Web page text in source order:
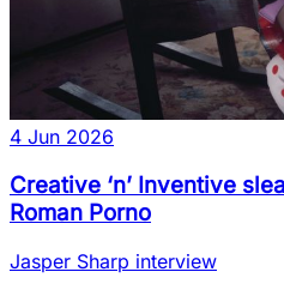
4 Jun 2026
Creative ‘n’ Inventive
Roman Porno
Jasper Sharp interview